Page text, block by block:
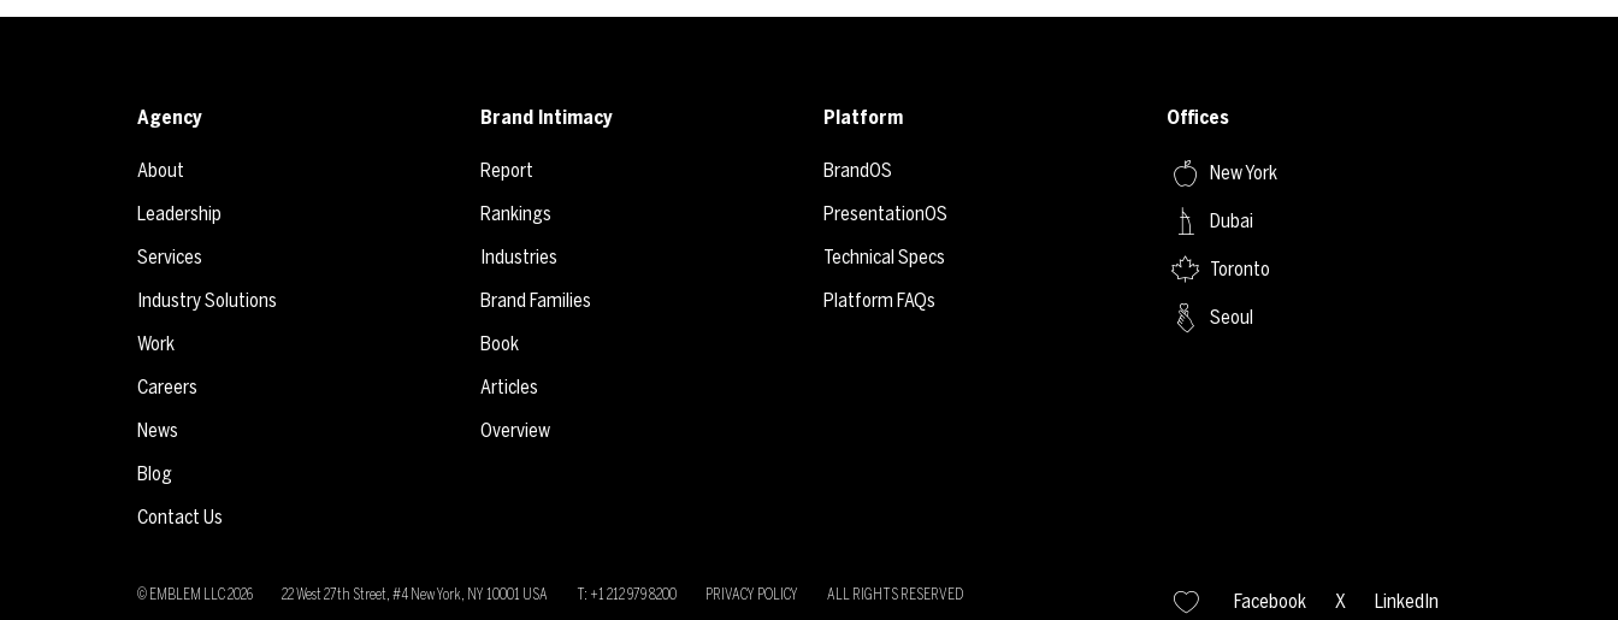
Agency
About
Leadership
Services
Industry Solutions
Work
Careers
News
Blog
Contact Us
Brand Intimacy
Report
Rankings
Industries
Brand Families
Book
Articles
Overview
Platform
BrandOS
PresentationOS
Technical Specs
Platform FAQs
Offices
New York
Dubai
Toronto
Seoul
Facebook X LinkedIn
© EMBLEM LLC2026 22 West 27th Street, #4 New York, NY 10001 USA T: +1 212 979 8200 PRIVACY POLICY ALL RIGHTS RESERVED